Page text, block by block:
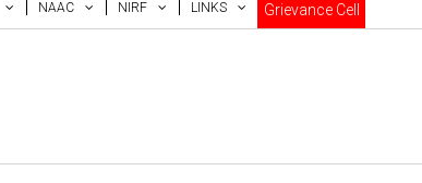
NAAC NIRF LINKS Grievance Cell